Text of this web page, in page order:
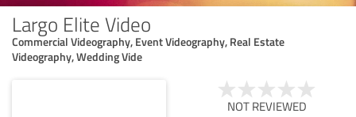
Largo Elite Video
Commercial Videography, Event Videography, Real Estate
Videography, Wedding Vide
NOT REVIEWED